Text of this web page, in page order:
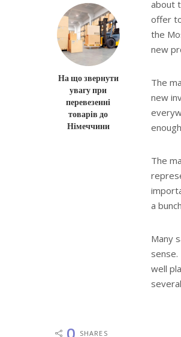
На що звернути
увагу при
перевезенні
товарів до
Німеччини
about
offer
the
new
The
new
The
a
Many
well
SHARES